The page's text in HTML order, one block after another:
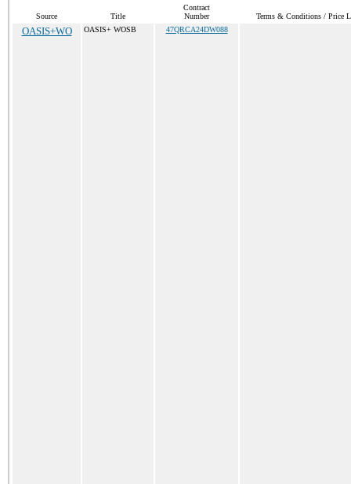
Source Title
Contract
Number
Terms & Conditions / Price
OASIS+WO OASIS+ WOSB 47QRCA24DW088